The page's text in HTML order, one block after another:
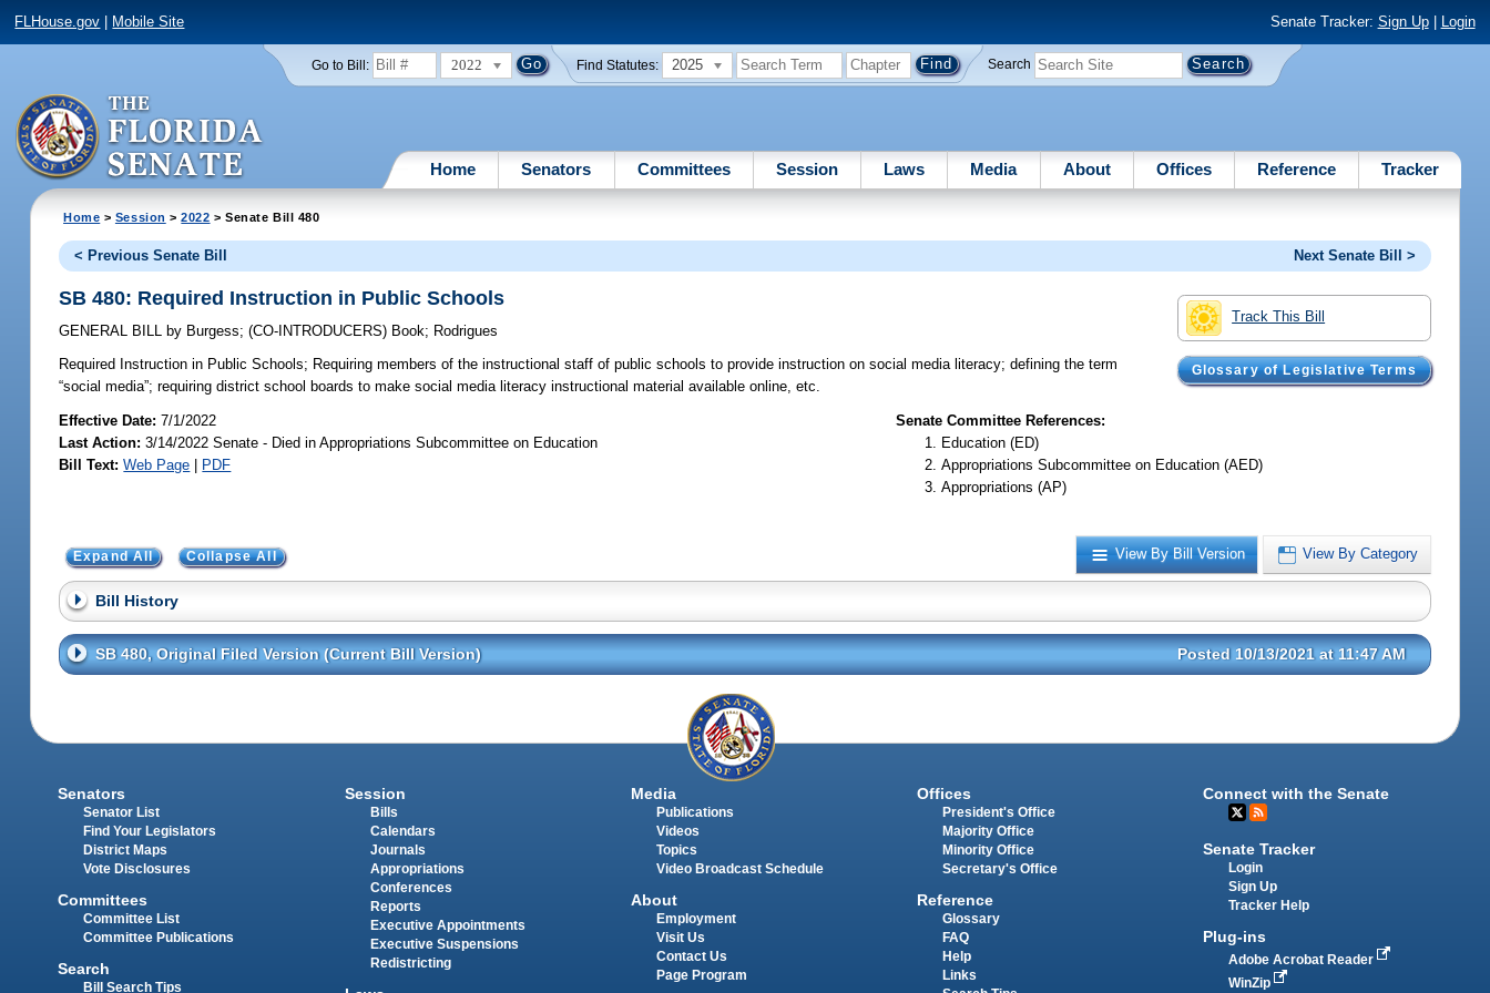
FLHouse.gov Mobile Site Senate Tracker: Sign Up| Login
Go to Bill: 2022 Find Statutes: 2025 Search
Home Senators Committees Session Laws Media About Offices Reference Tracker
Home > Session >2022 > Senate Bill 480
< Previous Senate Bill Next Senate Bill >
Track This Bill
Glossary of Legislative Terms
SB 480: Required Instruction in Public Schools
GENERAL BILL by Burgess;(CO-INTRODUCERS) Book; Rodrigues
Required Instruction in Public Schools; Requiring members of the instructional staff of public schools to provide instruction on social media literacy; defining the term
“social media”; requiring district school boards to make social media literacy instructional material available online, etc.
Effective Date:7/1/2022
Last Action: 3/14/2022 Senate - Died in Appropriations Subcommittee on Education
Bill Text: Web Page | PDF
Senate Committee References:
Education (ED)
Appropriations Subcommittee on Education (AED)
Appropriations (AP)
View By Bill Version View By Category
Expand All Collapse All
Bill History
SB 480, Original Filed Version (Current Bill Version) Posted 10/13/2021 at 11:47 AM
Senators
Senator List
Find Your Legislators
District Maps
Vote Disclosures
Committees
Committee List
Committee Publications
Search
Bill Search Tips
Session
Bills
Calendars
Journals
Appropriations
Conferences
Reports
Executive Appointments
Executive Suspensions
Redistricting
Media
Publications
Videos
Topics
Video Broadcast Schedule
About
Employment
Visit Us
Contact Us
Page Program
Offices
President's Office
Majority Office
Minority Office
Secretary's Office
Reference
Glossary
FAQ
Help
Links
Connect with the Senate
Senate Tracker
Login
Sign Up
Tracker Help
Plug-ins
Adobe Acrobat Reader
WinZip